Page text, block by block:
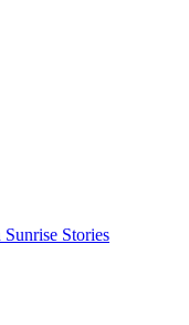
Stories